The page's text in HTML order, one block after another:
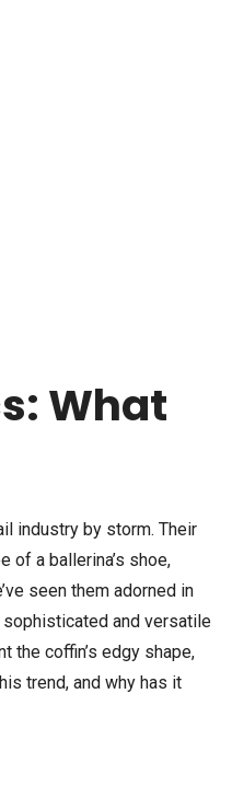
What
industry by storm. Their
of a ballerina’s shoe,
seen them adorned in
and versatile
the coffin’s edgy shape,
trend, and why has it